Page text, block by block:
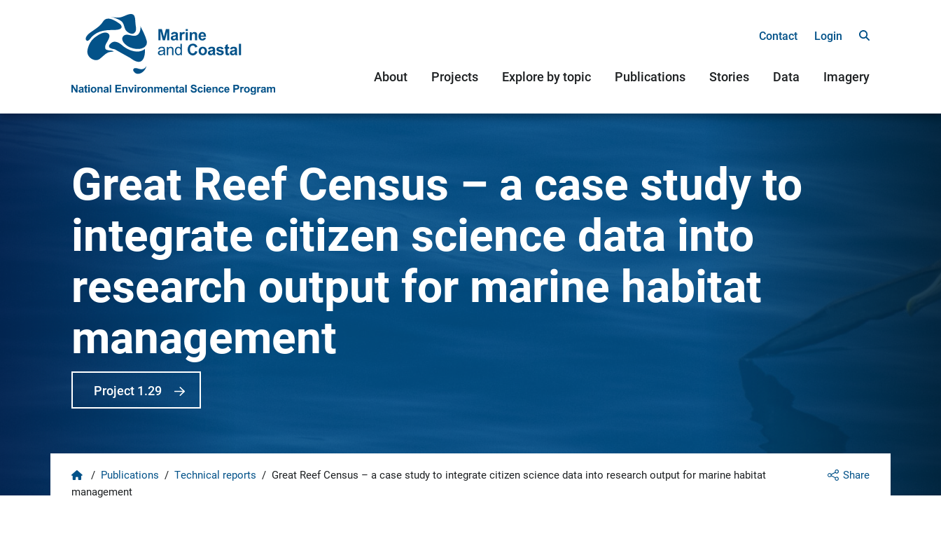
Contact Login
About Projects Explore by topic Publications Stories Data Imagery
Great Reef Census – a case study to
integrate citizen science data into
research output for marine habitat
management
Project 1.29
Share
Home
/ Publications / Technical reports / Great Reef Census – a case study to integrate citizen science data into research output for marine habitat
management